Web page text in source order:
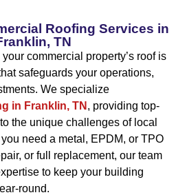
Roofing Services in
TN
commercial property’s roof is
safeguards your operations,
We specialize
in Franklin, TN , providing top-
the unique challenges of local
need a metal, EPDM, or TPO
or full replacement, our team
to keep your building
round.